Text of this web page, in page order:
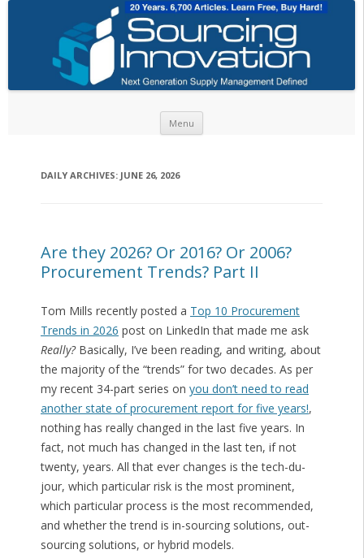
Menu
DAILY ARCHIVES: JUNE 26, 2026
Are they 2026? Or 2016? Or 2006?
Procurement Trends? Part II
Tom Mills recently posted a Top 10 Procurement
Trends in 2026 post on LinkedIn that made me ask
Really?Basically, I’ve been reading, and writing, about
the majority of the “trends” for two decades. As per
my recent 34-part series on you don’t need to read
another state of procurement report for five years!,
nothing has really changed in the last five years. In
fact, not much has changed in the last ten, if not
twenty, years. All that ever changes is the tech-du-
jour, which particular risk is the most prominent,
which particular process is the most recommended,
and whether the trend is in-sourcing solutions, out-
sourcing solutions, or hybrid models.